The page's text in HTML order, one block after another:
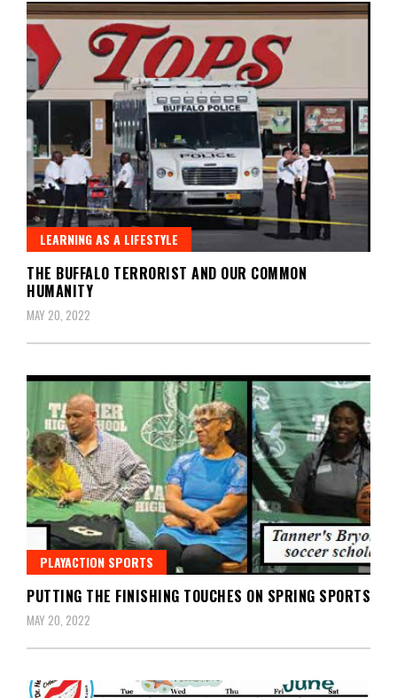
LEARNING AS A LIFESTYLE
THE BUFFALO TERRORIST AND OUR COMMON
HUMANITY
MAY 20, 2022
PLAYACTION SPORTS
PUTTING THE FINISHING TOUCHES ON SPRING SPORTS
MAY 20, 2022